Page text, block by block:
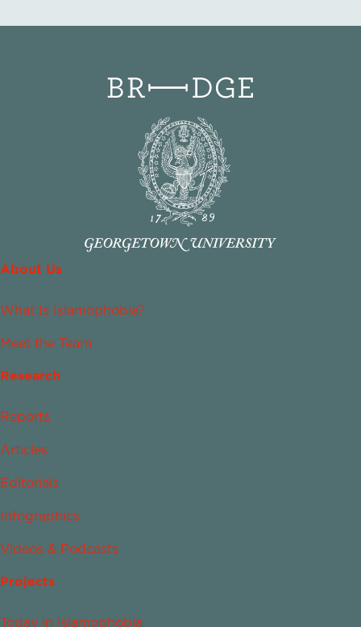
About Us
What Is Islamophobia?
Meet the Team
Research
Reports
Articles
Editorials
Infographics
Videos & Podcasts
Projects
Today in Islamophobia